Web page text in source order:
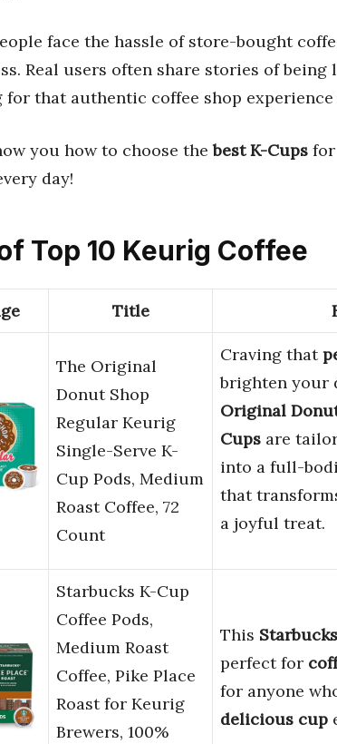
face the hassle of store-bought
Real users often share stories of being
for that authentic coffee shop
you how to choose thebest K-Cups
day!
Top 10 Keurig Coffee
Title
The Original
Donut Shop
Regular Keurig
Single-Serve K-
Cup Pods, Medium
Roast Coffee, 72
Count
Craving that
brighten your
Original
Cups are
into a full-
that
a joyful treat.
Starbucks K-Cup
Coffee Pods,
Medium Roast
Coffee, Pike Place
Roast for Keurig
Brewers, 100%
This
perfect for
for anyone
delicious cup